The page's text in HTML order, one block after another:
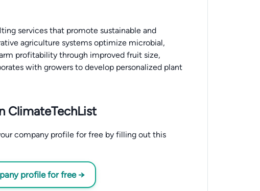
services that promote sustainable and
agriculture systems optimize microbial,
profitability through improved fruit size,
with growers to develop personalized plant
ClimateTechList
company profile for free by filling out this
profile for free →